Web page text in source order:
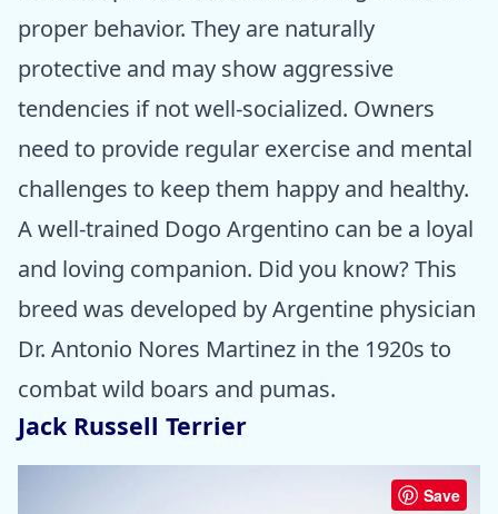
proper behavior. They are naturally
protective and may show aggressive
tendencies if not well-socialized. Owners
need to provide regular exercise and mental
challenges to keep them happy and healthy.
A well-trained Dogo Argentino can be a loyal
and loving companion. Did you know? This
breed was developed by Argentine physician
Dr. Antonio Nores Martinez in the 1920s to
combat wild boars and pumas.
Jack Russell Terrier
Save